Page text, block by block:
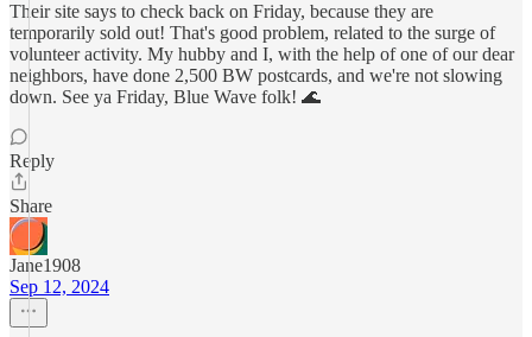
Their site says to check back on Friday, because they are
temporarily sold out! That's good problem, related to the surge of
volunteer activity. My hubby and I, with the help of one of our dear
neighbors, have done 2,500 BW postcards, and we're not slowing
down. See ya Friday, Blue Wave folk! 🌊
Reply
Share
Jane1908
Sep 12, 2024